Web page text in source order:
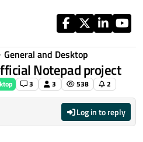
General and Desktop
Notepad project
3 3 538 2
Log in to reply